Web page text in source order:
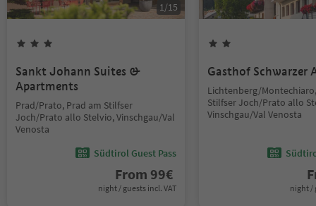
1/15
Sankt Johann Suites &
Apartments
Prad/Prato, Prad am Stilfser
Joch/Prato allo Stelvio, Vinschgau/Val
Venosta
Südtirol Guest Pass
From 99€
night / guests incl. VAT
Gasthof Schwarzer
Lichtenberg/
Stilfser Joch/Prato allo
Vinschgau/Val Venosta
night /